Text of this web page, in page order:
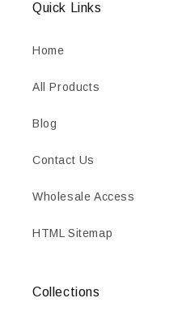
Quick Links
Home
All Products
Blog
Contact Us
Wholesale Access
HTML Sitemap
Collections